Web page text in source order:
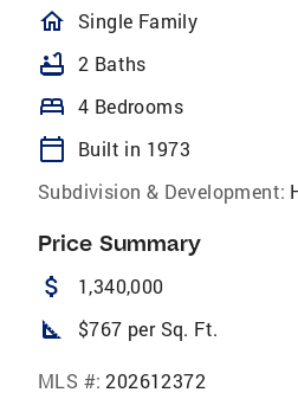
homeOutlined
Single Family
bathtub 2 Baths
bed 4 Bedrooms
calendar_today
Built in 1973
Subdivision & Development:
Price Summary
attach_money 1,340,000
square_foot $767 per Sq. Ft.
MLS #: 202612372